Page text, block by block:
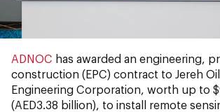
ADNOC has awarded an engineering,
construction (EPC) contract to Jereh Oil
Engineering Corporation, worth up to
(AED3.38 billion), to install remote